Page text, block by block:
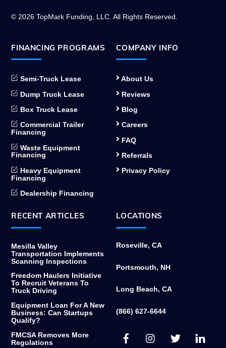
© 2026 TopMark Funding, LLC. All Rights Reserved.
FINANCING PROGRAMS
Semi-Truck Lease
Dump Truck Lease
Box Truck Lease
Commercial Trailer
Financing
Waste Equipment
Financing
Heavy Equipment
Financing
Dealership Financing
COMPANY INFO
About Us
Reviews
Blog
Careers
FAQ
Referrals
Privacy Policy
RECENT ARTICLES
Mesilla Valley
Transportation Implements
Scanning Inspections
Freedom Haulers Initiative
To Recruit Veterans To
Truck Driving
Equipment Loan For A New
Business: Can Startups
Qualify?
FMCSA Removes More
Regulations
LOCATIONS
Roseville, CA
Portsmouth, NH
Long Beach, CA
(866) 627-6644